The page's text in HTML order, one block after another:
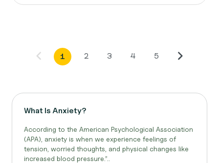
1 2 3 4 5
What Is Anxiety?
According to the American Psychological Association
(APA), anxiety is when we experience feelings of
tension, worried thoughts, and physical changes like
increased blood pressure.”..